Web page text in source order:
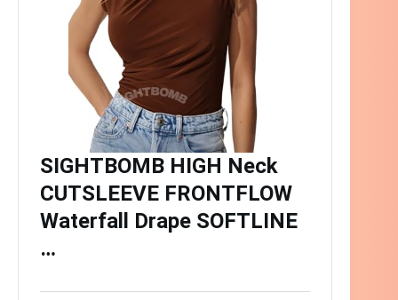
SIGHTBOMB HIGH Neck
CUTSLEEVE FRONTFLOW
Waterfall Drape SOFTLINE
…